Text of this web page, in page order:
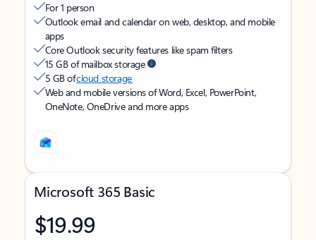
For 1 person
Outlook email and calendar on web, desktop, and mobile
apps
Core Outlook security features like spam filters
15 GB of mailbox storage
5 GB ofcloud storage
Web and mobile versions of Word, Excel, PowerPoint,
OneNote, OneDrive and more apps
Microsoft 365 Basic
$19.99